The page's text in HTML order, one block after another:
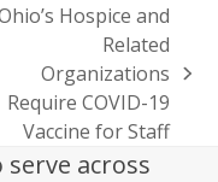
post:
Hospice and
Related
Organizations
Require COVID-19
Vaccine for Staff
across